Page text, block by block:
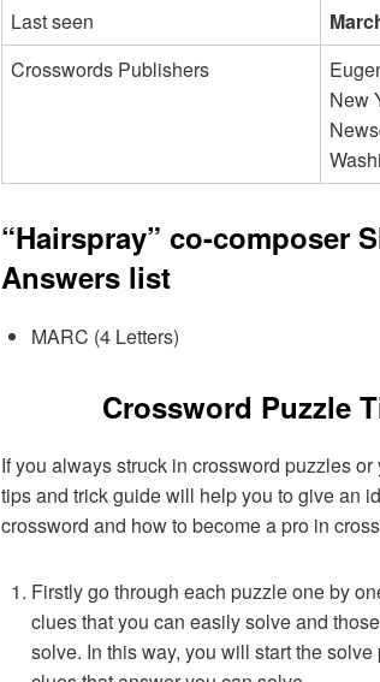
Last seen
Crosswords Publishers
New
“Hairspray” co-composer
Answers list
MARC (4 Letters)
Crossword Puzzle
If you always struck in crossword puzzles
tips and trick guide will help you to give an
crossword and how to become a pro in
Firstly go through each puzzle one by
clues that you can easily solve and
solve. In this way, you will start the